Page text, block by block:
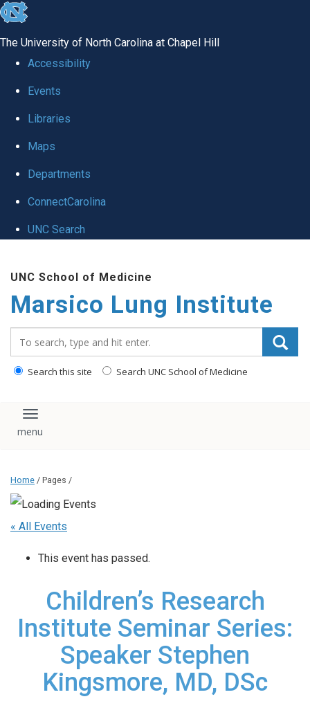
skip
global
The University of North Carolina at Chapel Hill
Accessibility
Events
Libraries
Maps
Departments
ConnectCarolina
UNC Search
main
content
UNC School of Medicine
Marsico Lung Institute
Search this site Search UNC School of Medicine
Toggle navigation
Home / Pages /
« All Events
This event has passed.
Children’s Research
Institute Seminar Series:
Speaker Stephen
Kingsmore, MD, DSc